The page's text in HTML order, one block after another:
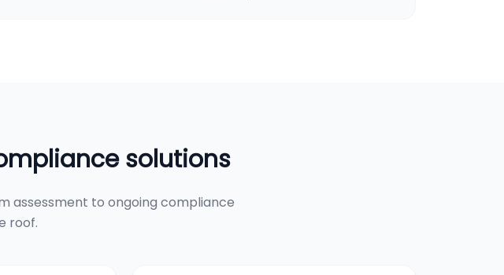
solutions
assessment to ongoing compliance
roof.